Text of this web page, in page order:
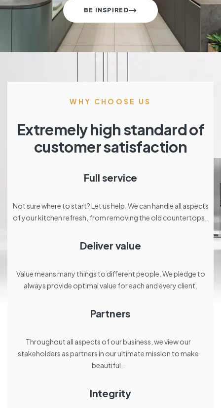
BE INSPIRED
WHY CHOOSE US
Extremely high standard of
customer satisfaction
Full service
Not sure where to start? Let us help. We can handle all aspects
of your kitchen refresh, from removing the old countertops..
Deliver value
Value means many things to different people. We pledge to
always provide optimal value for each and every client.
Partners
Throughout all aspects of our business, we view our
stakeholders as partners in our ultimate mission to make
beautiful..
Integrity